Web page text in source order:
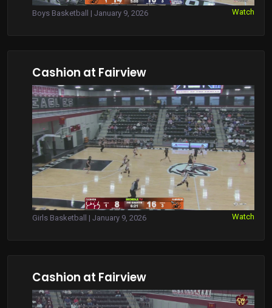
Boys Basketball | January 9, 2026 Watch
Cashion at Fairview
Girls Basketball | January 9, 2026 Watch
Cashion at Fairview